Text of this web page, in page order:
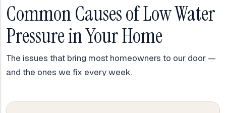
Common Causes of Low Water
Pressure in Your Home
The issues that bring most homeowners to our door —
and the ones we fix every week.